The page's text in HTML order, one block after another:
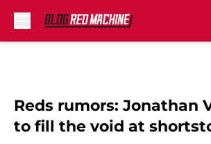
Reds rumors: Jonathan
to fill the void at